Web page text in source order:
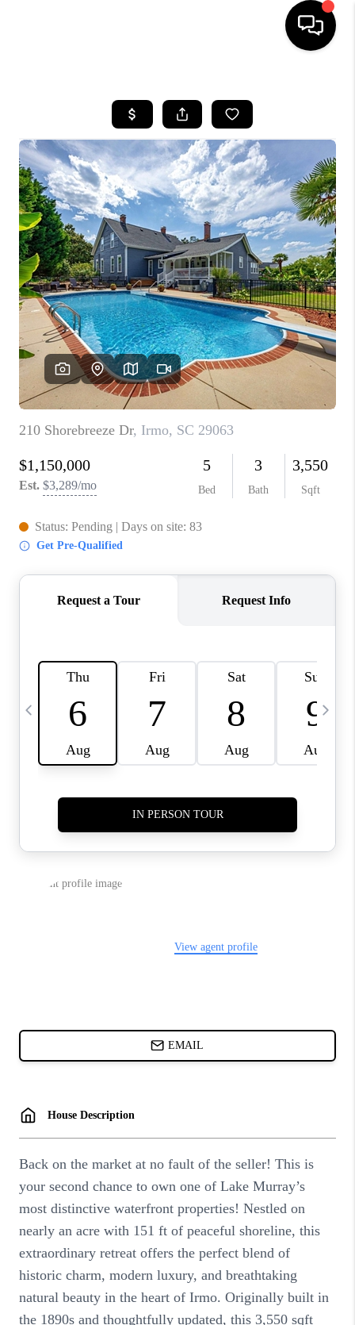
SEARCH LISTINGS
BUYING
SELLING
FINANCING
HOME VALUE
WHO WE ARE
REVIEWS
LIVE LOVE LUXURY
CAREERS
ABOUT PLACE
CONNECT
CHARLOTTE, NC
TOP AREAS